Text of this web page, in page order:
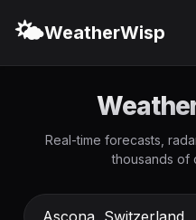
🌤️WeatherWisp
Real-time forecasts,
thousands of